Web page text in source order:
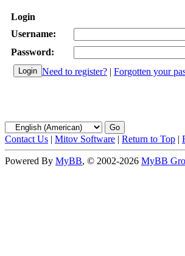
Login
Username:
Password:
Need to register? | Forgotten your
Contact Us | Mitov Software | Return to Top |
Powered By MyBB, © 2002-2026 MyBB